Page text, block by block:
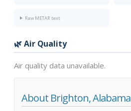
Raw METAR text
🌿 Air Quality
Air quality data unavailable.
About Brighton, Alabama